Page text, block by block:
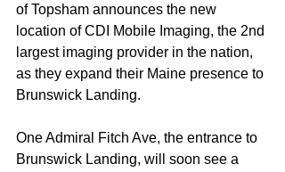
of Topsham announces the new
location of CDI Mobile Imaging, the 2nd
largest imaging provider in the nation,
as they expand their Maine presence to
Brunswick Landing.
One Admiral Fitch Ave, the entrance to
Brunswick Landing, will soon see a